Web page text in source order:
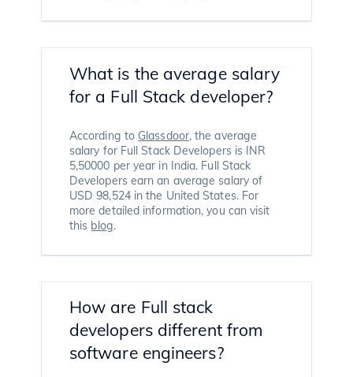
What is the average salary
for a Full Stack developer?
According to Glassdoor, the average
salary for Full Stack Developers is INR
5,50000 per year in India. Full Stack
Developers earn an average salary of
USD 98,524 in the United States. For
more detailed information, you can visit
this blog.
How are Full stack
developers different from
software engineers?